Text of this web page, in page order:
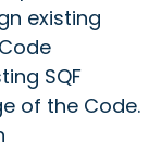
existing
SQF
of the Code.